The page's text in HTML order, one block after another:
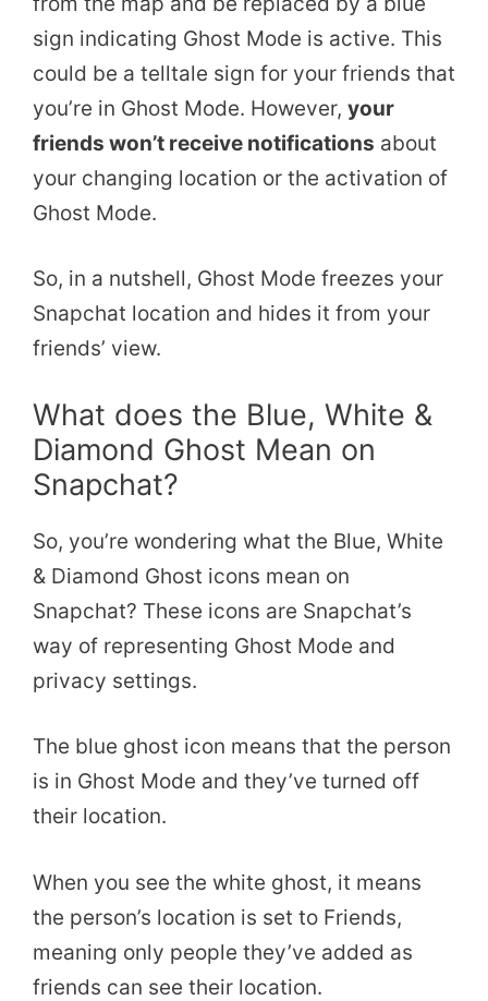
sign indicating Ghost Mode is active. This
could be a telltale sign for your friends that
you’re in Ghost Mode. However, your
friends won’t receive notifications about
your changing location or the activation of
Ghost Mode.
So, in a nutshell, Ghost Mode freezes your
Snapchat location and hides it from your
friends’ view.
What does the Blue, White &
Diamond Ghost Mean on
Snapchat?
So, you’re wondering what the Blue, White
& Diamond Ghost icons mean on
Snapchat? These icons are Snapchat’s
way of representing Ghost Mode and
privacy settings.
The blue ghost icon means that the person
is in Ghost Mode and they’ve turned off
their location.
When you see the white ghost, it means
the person’s location is set to Friends,
meaning only people they’ve added as
friends can see their location.